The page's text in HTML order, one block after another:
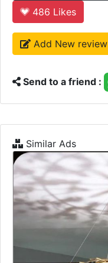
486 Likes
Add New review
Send to a friend :
Similar Ads